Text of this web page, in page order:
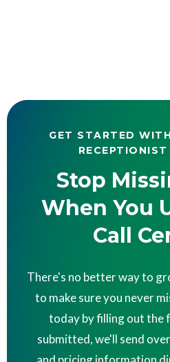
GET STARTED
RECEPTIONIST
Stop
When You
Call
There's no better way to
to make sure you never
today by filling out the
submitted, we'll send